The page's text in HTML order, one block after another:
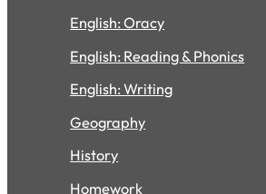
English: Oracy
English: Reading & Phonics
English: Writing
Geography
History
Homework